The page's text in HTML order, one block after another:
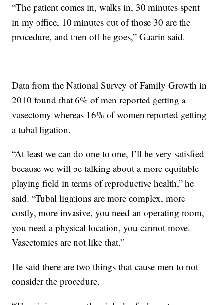
“The patient comes in, walks in, 30 minutes spent
in my office, 10 minutes out of those 30 are the
procedure, and then off he goes,” Guarin said.
Data from the National Survey of Family Growth in
2010 found that 6% of men reported getting a
vasectomy whereas 16% of women reported getting
a tubal ligation.
“At least we can do one to one, I’ll be very satisfied
because we will be talking about a more equitable
playing field in terms of reproductive health,” he
said. “Tubal ligations are more complex, more
costly, more invasive, you need an operating room,
you need a physical location, you cannot move.
Vasectomies are not like that.”
He said there are two things that cause men to not
consider the procedure.